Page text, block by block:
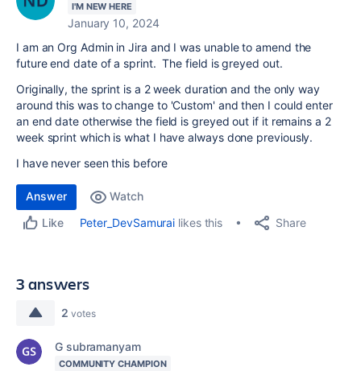
I'M NEW HERE
January 10, 2024
I am an Org Admin in Jira and I was unable to amend the
future end date of a sprint. The field is greyed out.
Originally, the sprint is a 2 week duration and the only way
around this was to change to 'Custom' and then I could enter
an end date otherwise the field is greyed out if it remains a 2
week sprint which is what I have always done previously.
I have never seen this before
Answer
Watch
Like
Peter_DevSamurai likes this Share
3 answers
2 votes
G subramanyam
COMMUNITY CHAMPION